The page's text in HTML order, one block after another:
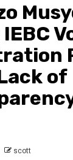
of
scott